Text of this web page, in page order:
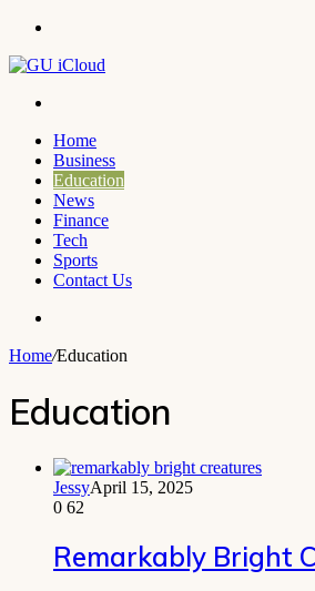
Home
Business
Education
News
Finance
Tech
Sports
Contact Us
Home/Education
Education
JessyApril 15, 2025
0 62
Remarkably Bright